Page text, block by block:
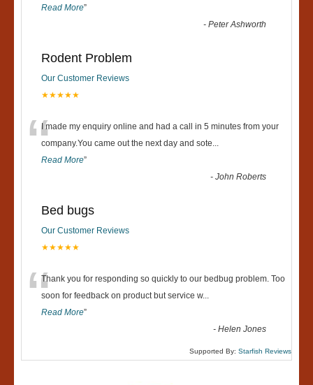
Read More”
-Peter Ashworth
Rodent Problem
Our Customer Reviews
★★★★★
“I made my enquiry online and had a call in 5 minutes from your
company.You came out the next day and sote...
Read More”
-John Roberts
Bed bugs
Our Customer Reviews
★★★★★
“Thank you for responding so quickly to our bedbug problem. Too
soon for feedback on product but service w...
Read More”
-Helen Jones
Supported By: Starfish Reviews